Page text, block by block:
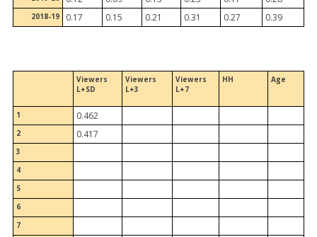
2018-19 0.17 0.15 0.21 0.31 0.27 0.39
Viewers
L+SD
Viewers
L+3
Viewers
L+7
HH Age
1 0.462
2 0.417
3
4
5
6
7